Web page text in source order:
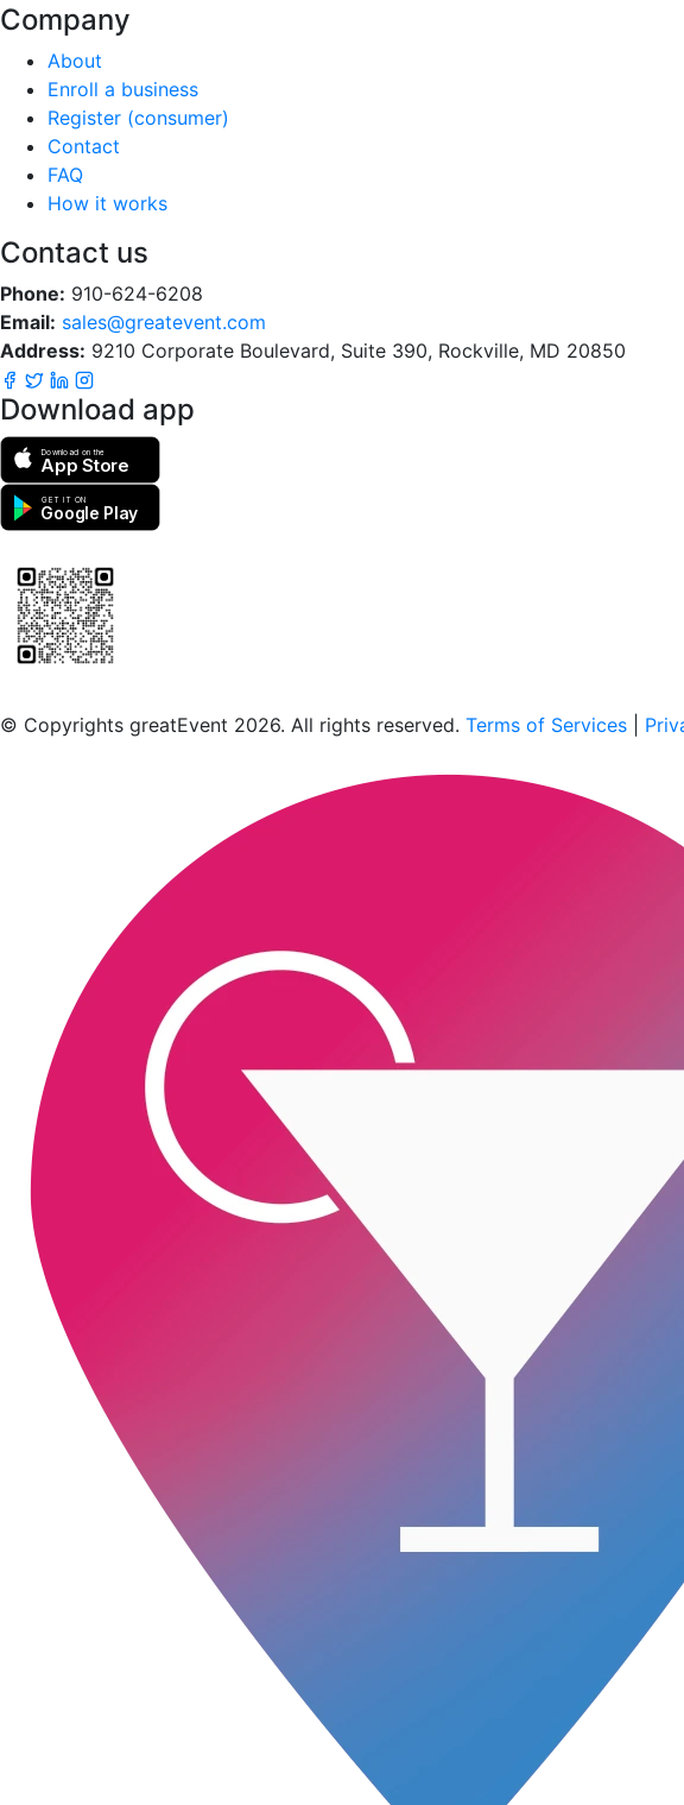
Company
About
Enroll a business
Register (consumer)
Contact
FAQ
How it works
Contact us
Phone: 910-624-6208
Email: sales@greatevent.com
Address: 9210 Corporate Boulevard, Suite 390, Rockville, MD 20850
Download app
Download on the
App Store
GET IT ON
Google Play
© Copyrights greatEvent 2026. All rights reserved. Terms of Services